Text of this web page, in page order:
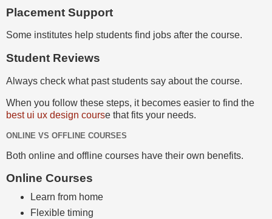
Placement Support
Some institutes help students find jobs after the course.
Student Reviews
Always check what past students say about the course.
When you follow these steps, it becomes easier to find the
best ui ux design course that fits your needs.
ONLINE VS OFFLINE COURSES
Both online and offline courses have their own benefits.
Online Courses
Learn from home
Flexible timing